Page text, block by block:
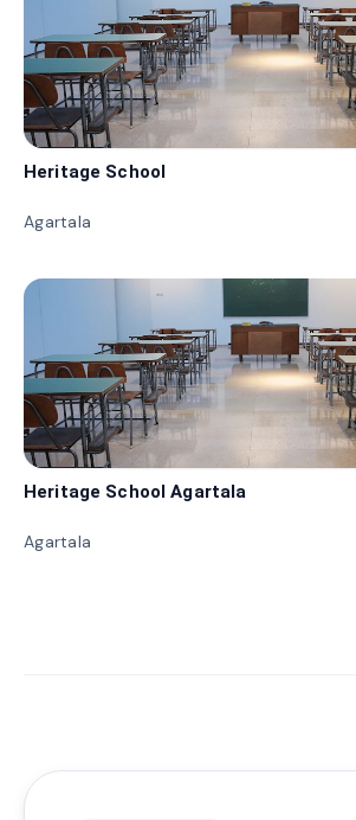
Heritage School
Agartala
Heritage School Agartala
Agartala